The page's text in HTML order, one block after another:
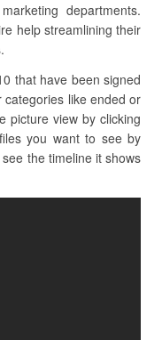
departments.
help streamlining their
that have been signed
like ended or
picture view by clicking
you want to see by
the timeline it shows